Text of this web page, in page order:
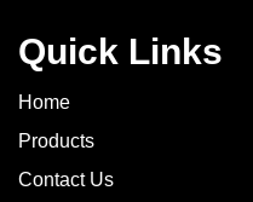
Quick Links
Home
Products
Contact Us